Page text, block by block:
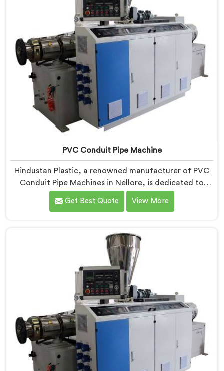
PVC Conduit Pipe Machine
Hindustan Plastic, a renowned manufacturer of PVC
Conduit Pipe Machines in Nellore, is dedicated to
providing high-quality machinery. As PVC Conduit Pipe
Machine Manufacturers in Nellore, we prioritize
PVC conduit pipe production. Our PVC Conduit Pipe
Machines in Nellore are designed with advanced
features and precision engineering.
Get Best Quote View More